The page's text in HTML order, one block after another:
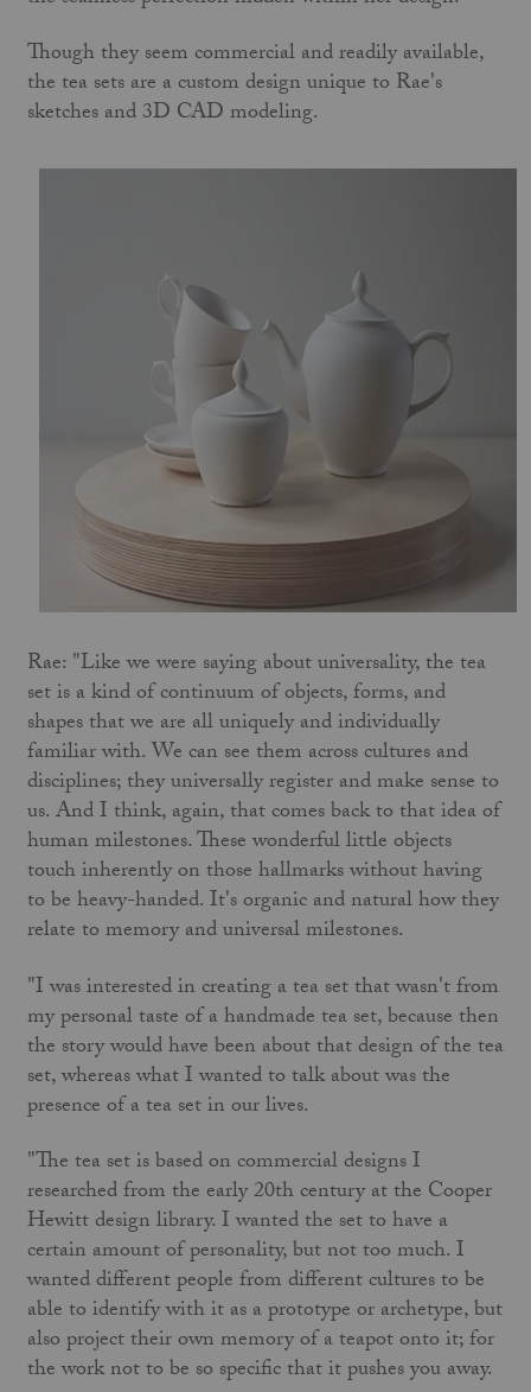
Though they seem commercial and readily available,
the tea sets are a custom design unique to Rae's
sketches and 3D CAD modeling.
Rae: "Like we were saying about universality, the tea
set is a kind of continuum of objects, forms, and
shapes that we are all uniquely and individually
familiar with. We can see them across cultures and
disciplines; they universally register and make sense to
us. And I think, again, that comes back to that idea of
human milestones. These wonderful little objects
touch inherently on those hallmarks without having
to be heavy-handed. It's organic and natural how they
relate to memory and universal milestones.
"I was interested in creating a tea set that wasn't from
my personal taste of a handmade tea set, because then
the story would have been about that design of the tea
set, whereas what I wanted to talk about was the
presence of a tea set in our lives.
"The tea set is based on commercial designs I
researched from the early 20th century at the Cooper
Hewitt design library. I wanted the set to have a
certain amount of personality, but not too much. I
wanted different people from different cultures to be
able to identify with it as a prototype or archetype, but
also project their own memory of a teapot onto it; for
the work not to be so specific that it pushes you away.